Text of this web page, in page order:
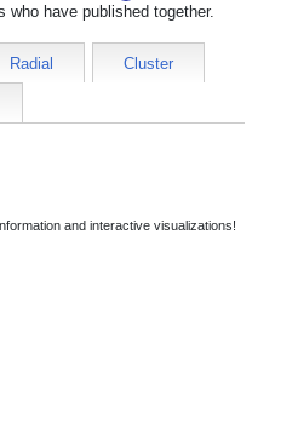
who have published together.
Radial Cluster
and interactive visualizations!